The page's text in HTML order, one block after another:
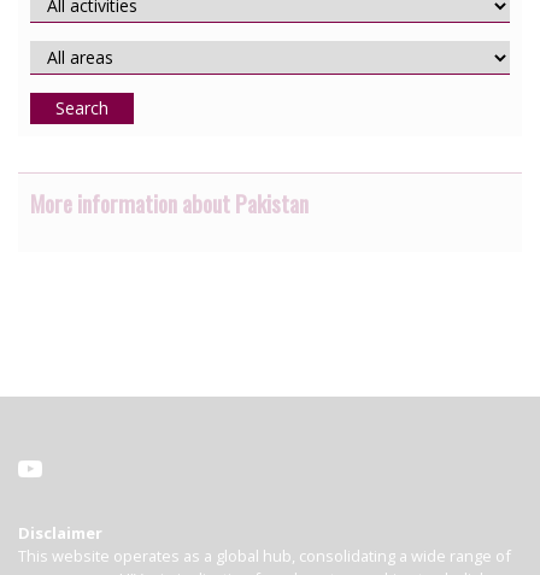
Search
More information about Pakistan
Disclaimer
This website operates as a global hub, consolidating a wide range of